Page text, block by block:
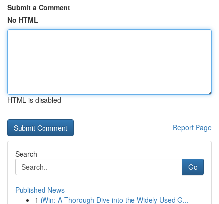
Submit a Comment
No HTML
HTML is disabled
Report Page
Search
Go
Published News
1 iWin: A Thorough Dive into the Widely Used G...